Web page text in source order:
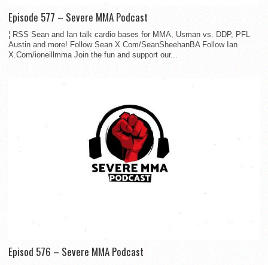
Episode 577 – Severe MMA Podcast
¦ RSS Sean and Ian talk cardio bases for MMA, Usman vs. DDP, PFL
Austin and more! Follow Sean X.Com/SeanSheehanBA Follow Ian
X.Com/ioneillmma Join the fun and support our...
Episod 576 – Severe MMA Podcast